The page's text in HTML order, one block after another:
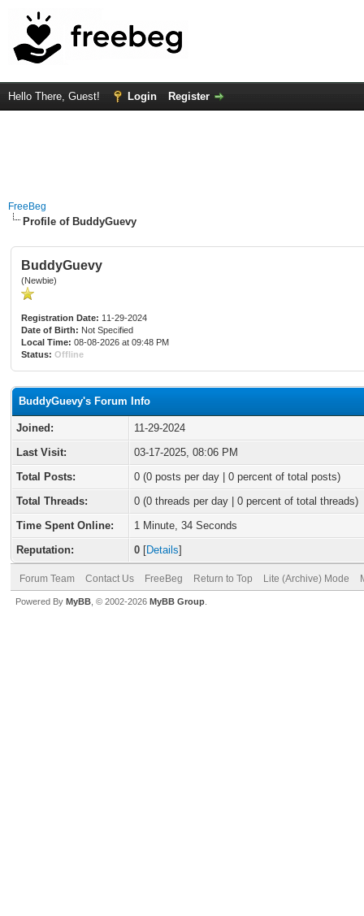
Hello There, Guest! Login Register
FreeBeg
Profile of BuddyGuevy
BuddyGuevy
(Newbie)
Registration Date: 11-29-2024
Date of Birth: Not Specified
Local Time: 08-08-2026 at 09:48 PM
Status: Offline
BuddyGuevy's Forum Info
Joined:
11-29-2024
Last Visit:
03-17-2025, 08:06 PM
Total Posts:
0 (0 posts per day | 0 percent of total posts)
Total Threads:
0 (0 threads per day | 0 percent of total threads)
Time Spent Online:
1 Minute, 34 Seconds
Reputation:
0 [Details]
Forum Team Contact Us FreeBeg Return to Top Lite (Archive) Mode
Powered By MyBB , © 2002-2026 MyBB Group